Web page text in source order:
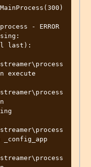
- ERROR
last):
execute